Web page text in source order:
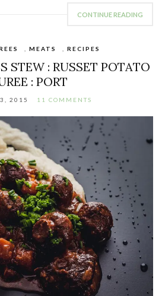
CONTINUE READING
MEATS RECIPES
STEW : RUSSET POTATO
: PORT
2015 11 COMMENTS